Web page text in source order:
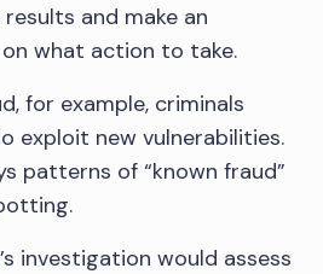
and make an
what action to take.
for example, criminals
exploit new vulnerabilities.
patterns of “known fraud”
investigation would assess